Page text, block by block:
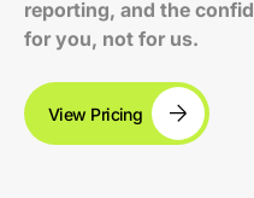
reporting, and the
for you, not for us.
View Pricing